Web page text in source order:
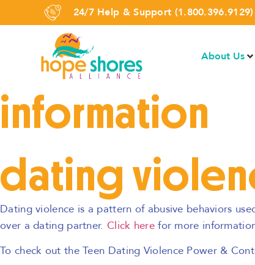
24/7 Help & Support (1.800.396.9129)
About Us
information
dating
Dating violence is a pattern of abusive behaviors
over a dating partner. Click herefor more
To check out the Teen Dating Violence Power &